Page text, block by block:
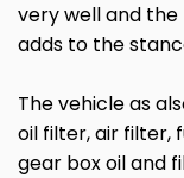
very well and
adds to the
The vehicle as
oil filter, air filter,
gear box oil and